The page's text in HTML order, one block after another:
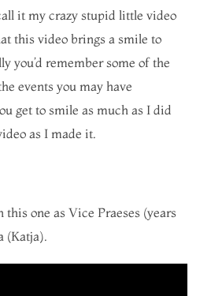
it my crazy stupid little video
this video brings a smile to
you’d remember some of the
events you may have
get to smile as much as I did
as I made it.
this one as Vice Praeses (years
(Katja).